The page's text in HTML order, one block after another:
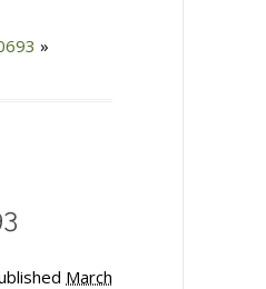
»
March